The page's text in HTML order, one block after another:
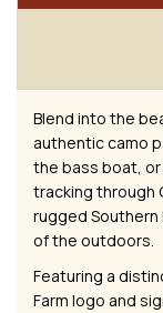
Blend into the
authentic camo
the bass boat,
tracking through
rugged
of the outdoors.
Featuring a
Farm logo and